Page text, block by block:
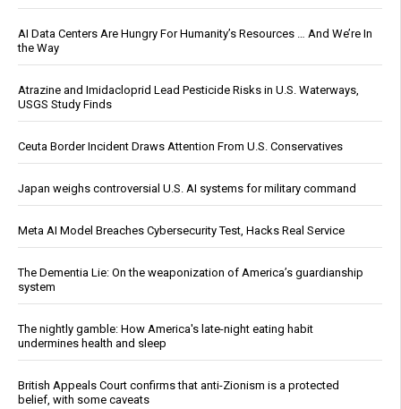
AI Data Centers Are Hungry For Humanity’s Resources … And We’re In
the Way
Atrazine and Imidacloprid Lead Pesticide Risks in U.S. Waterways,
USGS Study Finds
Ceuta Border Incident Draws Attention From U.S. Conservatives
Japan weighs controversial U.S. AI systems for military command
Meta AI Model Breaches Cybersecurity Test, Hacks Real Service
The Dementia Lie: On the weaponization of America’s guardianship
system
The nightly gamble: How America's late-night eating habit
undermines health and sleep
British Appeals Court confirms that anti-Zionism is a protected
belief, with some caveats